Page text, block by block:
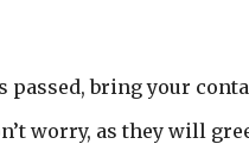
bring your
worry, as they will